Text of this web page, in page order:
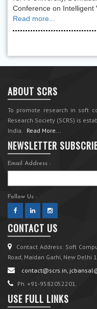
Conference on Intelligent
Read more...
ABOUT SCRS
To promote research in soft
Research Society (SCRS) is
India. Read More...
NEWSLETTER
Email Address :
Follow Us :
CONTACT US
Contact Address: Soft
Road, Maidan Garhi, New Delhi
contact@scrs.in,
Ph. +91-9582052201.
USE FULL LINKS